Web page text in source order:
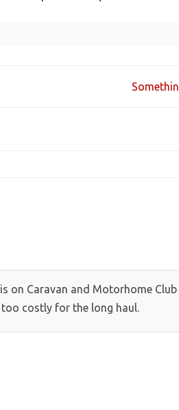
on Caravan and Motorhome
too costly for the long haul.